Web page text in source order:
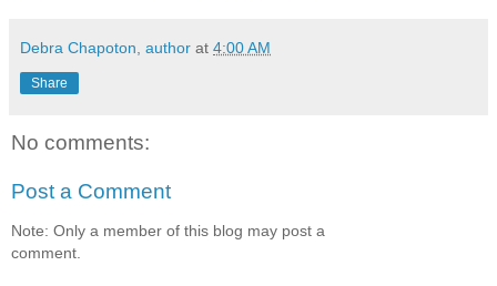
Debra Chapoton, author at 4:00 AM
Share
No comments:
Post a Comment
Note: Only a member of this blog may post a
comment.